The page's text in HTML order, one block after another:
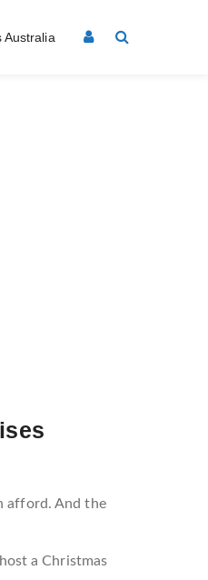
Australia
afford. And the
a Christmas